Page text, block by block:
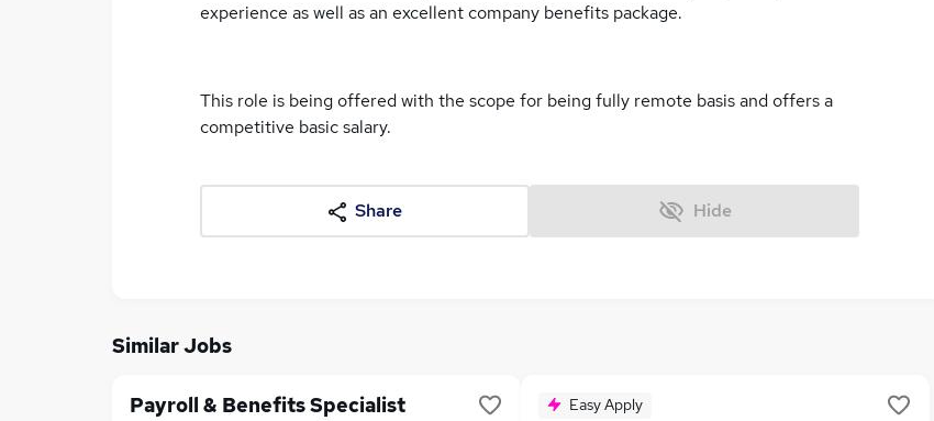
experience as well as an excellent company benefits package.
This role is being offered with the scope for being fully remote basis and offers a
competitive basic salary.
Share Hide
Similar Jobs
Payroll & Benefits Specialist Easy Apply